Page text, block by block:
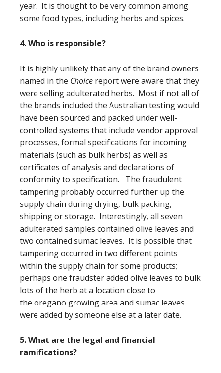
year. It is thought to be very common among
some food types, including herbs and spices.
4. Who is responsible?
It is highly unlikely that any of the brand owners
named in the Choice report were aware that they
were selling adulterated herbs. Most if not all of
the brands included the Australian testing would
have been sourced and packed under well-
controlled systems that include vendor approval
processes, formal specifications for incoming
materials (such as bulk herbs) as well as
certificates of analysis and declarations of
conformity to specification. The fraudulent
tampering probably occurred further up the
supply chain during drying, bulk packing,
shipping or storage. Interestingly, all seven
adulterated samples contained olive leaves and
two contained sumac leaves. It is possible that
tampering occurred in two different points
within the supply chain for some products;
perhaps one fraudster added olive leaves to bulk
lots of the herb at a location close to
the oregano growing area and sumac leaves
were added by someone else at a later date.
5. What are the legal and financial
ramifications?